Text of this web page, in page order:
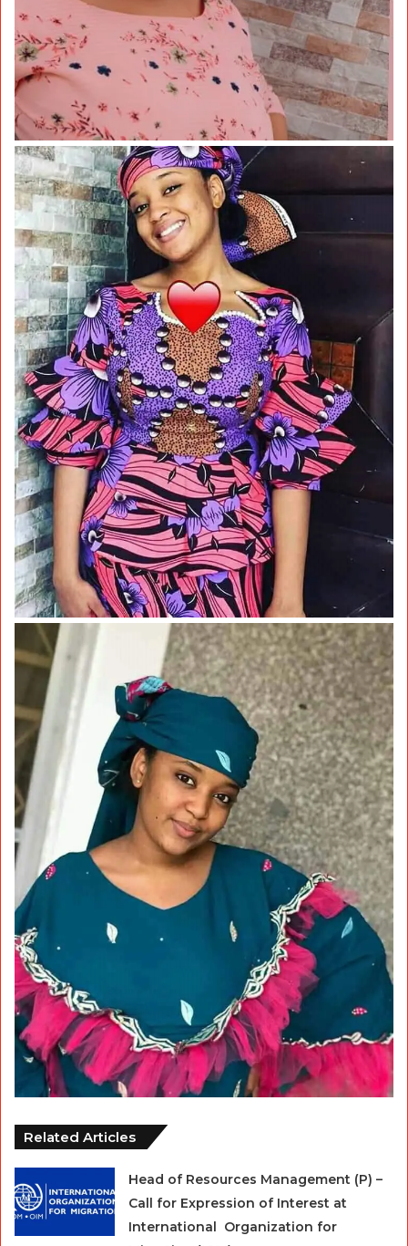
Related Articles
Head of Resources Management (P) –
Call for Expression of Interest at
International Organization for